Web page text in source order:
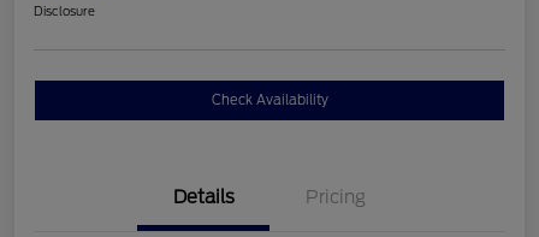
Disclosure
Check Availability
Details Pricing